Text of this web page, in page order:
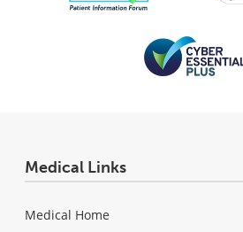
Medical Links
Medical Home